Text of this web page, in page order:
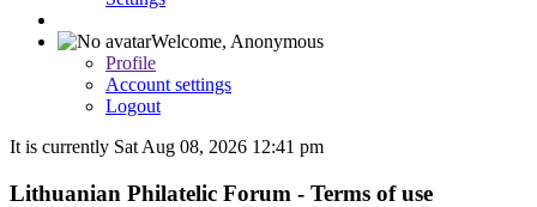
Welcome, Anonymous
Profile
Account settings
Logout
It is currently Sat Aug 08, 2026 12:41 pm
Lithuanian Philatelic Forum - Terms of use